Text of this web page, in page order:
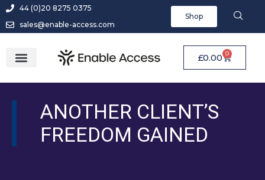
44 (0)20 8275 0375
sales@enable-access.com
Shop
£0.00 0
ANOTHER CLIENT’S
FREEDOM GAINED